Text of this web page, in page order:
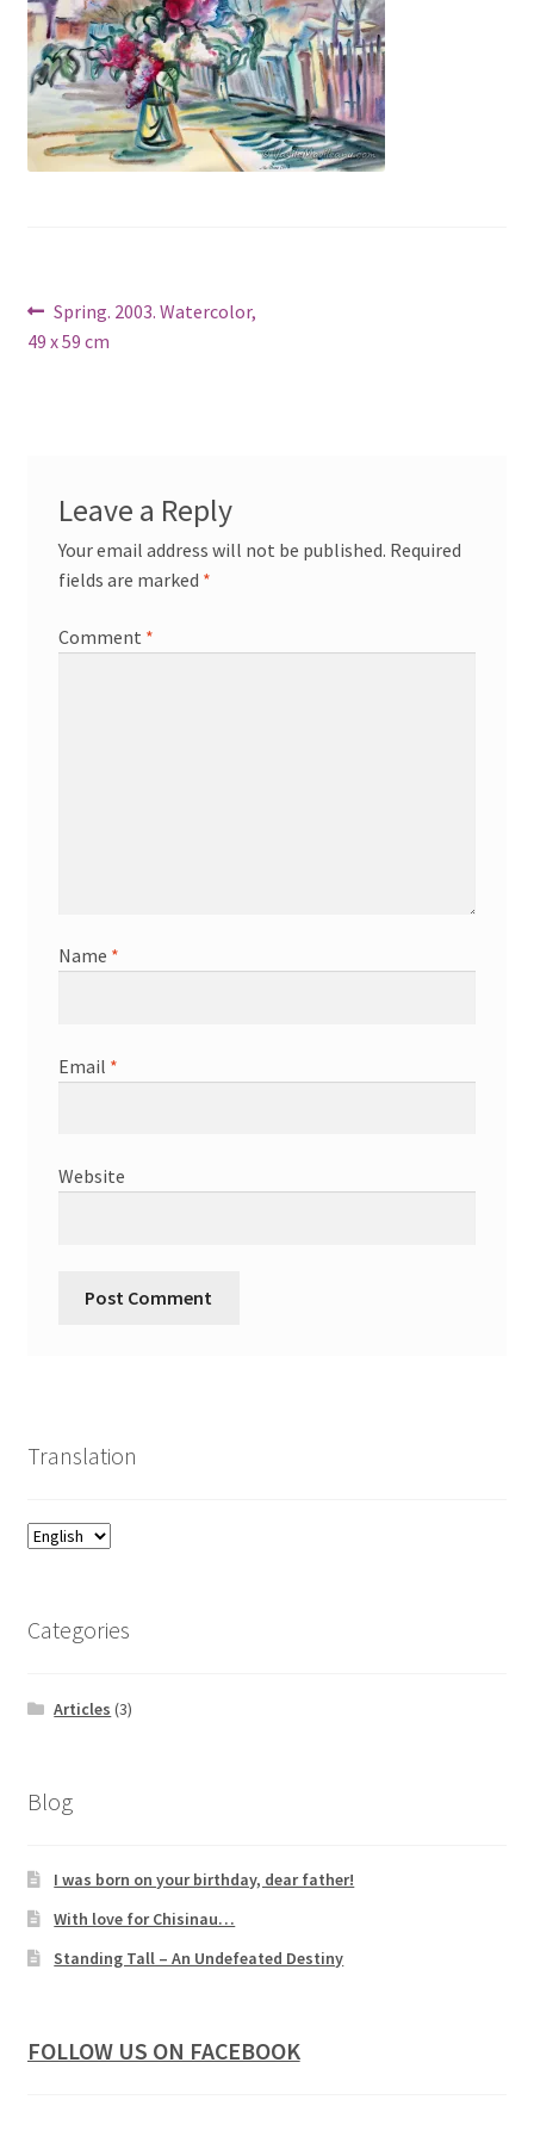
Post
navigation
Previous
post:
Spring. 2003. Watercolor,
49 x 59 cm
Leave a Reply
Your email address will not be published. Required
fields are marked *
Comment *
Name *
Email *
Website
Translation
Categories
Articles (3)
Blog
I was born on your birthday, dear father!
With love for Chisinau…
Standing Tall – An Undefeated Destiny
FOLLOW US ON FACEBOOK